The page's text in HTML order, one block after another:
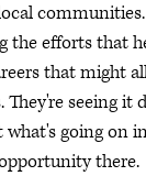
the efforts that
that might
They're seeing it
going on
there.